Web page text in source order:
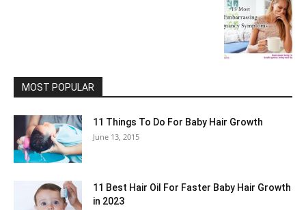
MOST POPULAR
11 Things To Do For Baby Hair Growth
June 13, 2015
11 Best Hair Oil For Faster Baby Hair Growth
in 2023